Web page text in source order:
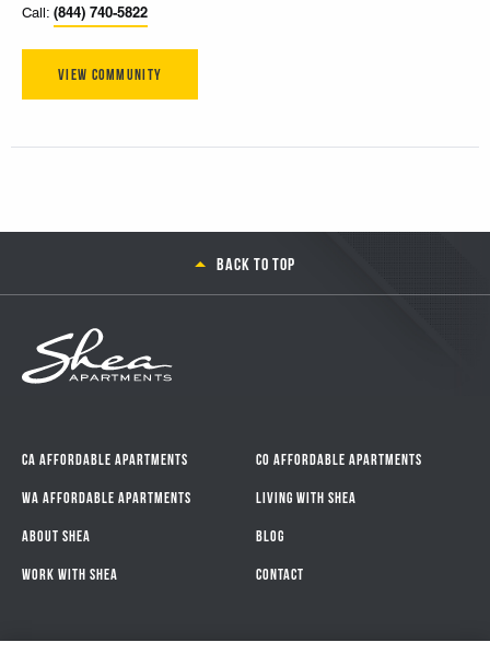
Call: (844) 740-5822
View Community
Back to top
CA Affordable Apartments
WA Affordable Apartments
About Shea
Work with Shea
CO Affordable Apartments
Living With Shea
Blog
Contact